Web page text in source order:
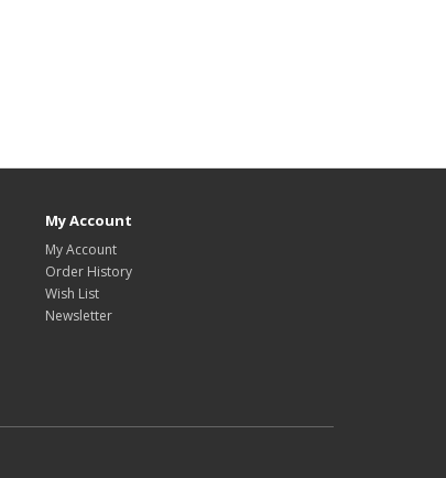
My Account
My Account
Order History
Wish List
Newsletter